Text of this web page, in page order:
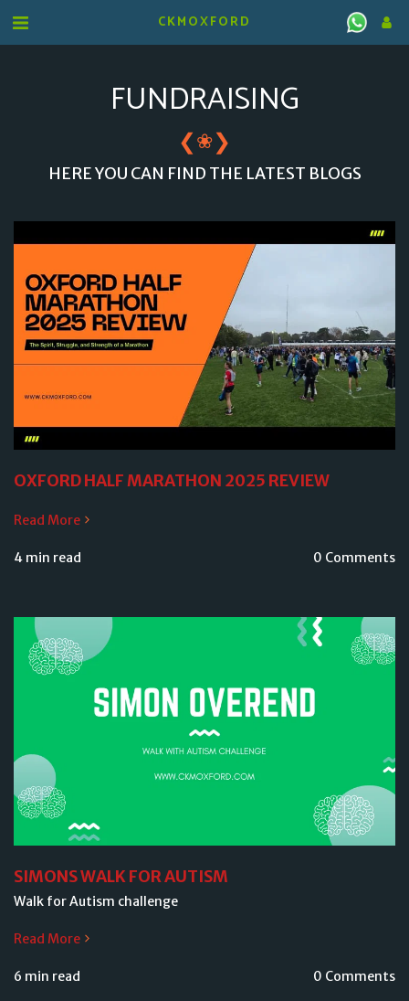
CKMOXFORD
FUNDRAISING
❮❀❯
HERE YOU CAN FIND THE LATEST BLOGS
OXFORD HALF MARATHON 2025 REVIEW
Read More
4 min read 0 Comments
SIMONS WALK FOR AUTISM
Walk for Autism challenge
Read More
6 min read 0 Comments